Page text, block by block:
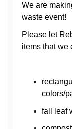
We are
waste event!
Please let
items that we
colors/
fall leaf